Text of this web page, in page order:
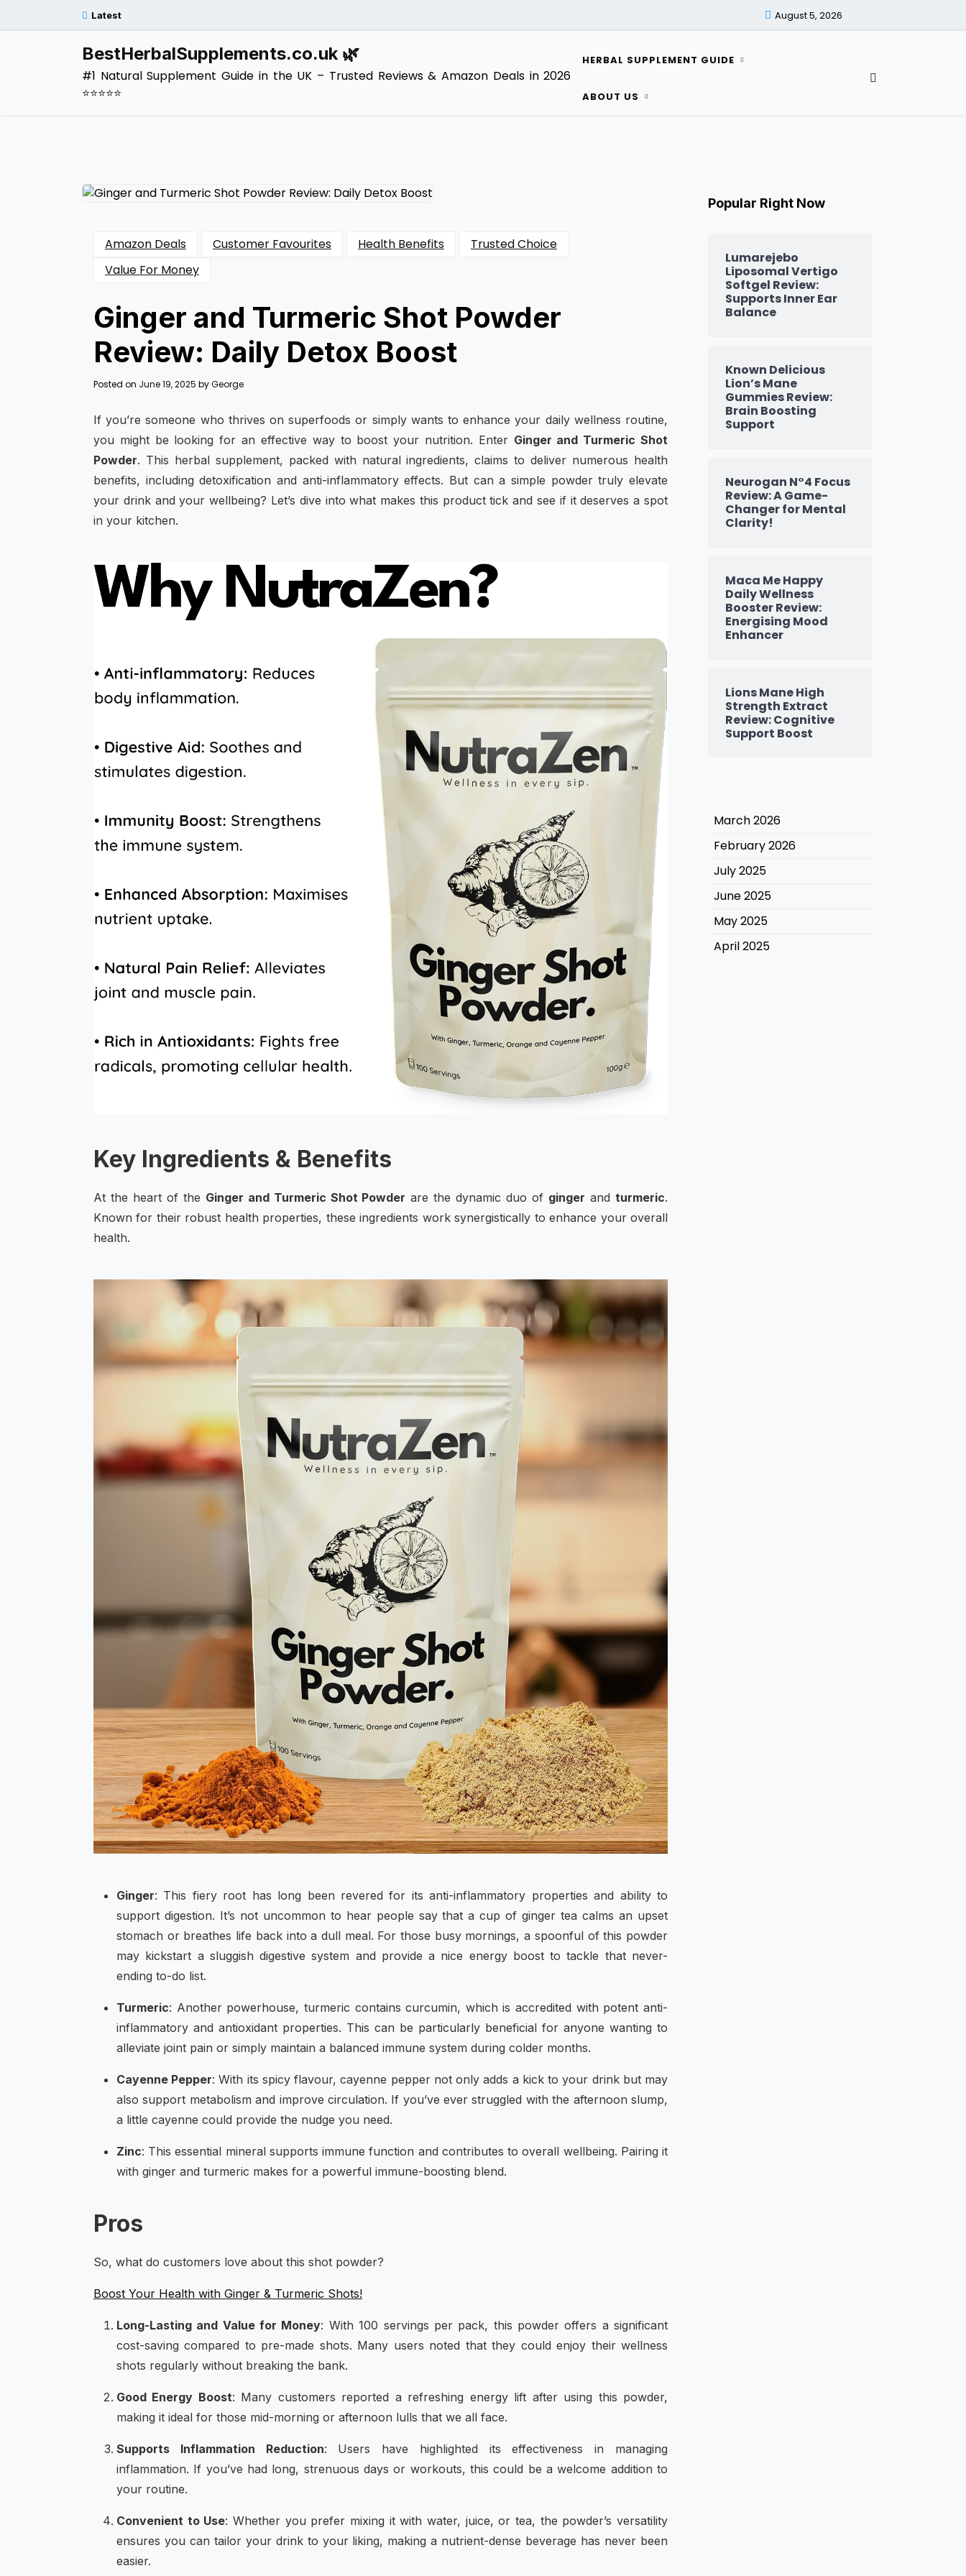
Latest August 5, 2026
BestHerbalSupplements.co.uk 🌿
#1 Natural Supplement Guide in the UK – Trusted Reviews & Amazon Deals in 2026
⭐⭐⭐⭐⭐
HERBAL SUPPLEMENT GUIDE
ABOUT US
Amazon Deals Customer Favourites Health Benefits
Trusted Choice
Value For Money
Ginger and Turmeric Shot Powder
Review: Daily Detox Boost
Posted on June 19, 2025 byGeorge
If you’re someone who thrives on superfoods or simply wants to enhance your daily wellness routine,
you might be looking for an effective way to boost your nutrition. Enter Ginger and Turmeric Shot
Powder. This herbal supplement, packed with natural ingredients, claims to deliver numerous health
benefits, including detoxification and anti-inflammatory effects. But can a simple powder truly elevate
your drink and your wellbeing? Let’s dive into what makes this product tick and see if it deserves a spot
in your kitchen.
Key Ingredients & Benefits
At the heart of the Ginger and Turmeric Shot Powder are the dynamic duo of ginger andturmeric.
Known for their robust health properties, these ingredients work synergistically to enhance your overall
health.
Ginger: This fiery root has long been revered for its anti-inflammatory properties and ability to
support digestion. It’s not uncommon to hear people say that a cup of ginger tea calms an upset
stomach or breathes life back into a dull meal. For those busy mornings, a spoonful of this powder
may kickstart a sluggish digestive system and provide a nice energy boost to tackle that never-
ending to-do list.
Turmeric: Another powerhouse, turmeric contains curcumin, which is accredited with potent anti-
inflammatory and antioxidant properties. This can be particularly beneficial for anyone wanting to
alleviate joint pain or simply maintain a balanced immune system during colder months.
Cayenne Pepper: With its spicy flavour, cayenne pepper not only adds a kick to your drink but may
also support metabolism and improve circulation. If you’ve ever struggled with the afternoon slump,
a little cayenne could provide the nudge you need.
Zinc: This essential mineral supports immune function and contributes to overall wellbeing. Pairing it
with ginger and turmeric makes for a powerful immune-boosting blend.
Pros
So, what do customers love about this shot powder?
Boost Your Health with Ginger & Turmeric Shots!
Long-Lasting and Value for Money: With 100 servings per pack, this powder offers a significant
cost-saving compared to pre-made shots. Many users noted that they could enjoy their wellness
shots regularly without breaking the bank.
Good Energy Boost: Many customers reported a refreshing energy lift after using this powder,
making it ideal for those mid-morning or afternoon lulls that we all face.
Supports Inflammation Reduction: Users have highlighted its effectiveness in managing
inflammation. If you’ve had long, strenuous days or workouts, this could be a welcome addition to
your routine.
Convenient to Use: Whether you prefer mixing it with water, juice, or tea, the powder’s versatility
ensures you can tailor your drink to your liking, making a nutrient-dense beverage has never been
easier.
Popular Right Now
Lumarejebo
Liposomal Vertigo
Softgel Review:
Supports Inner Ear
Balance
Known Delicious
Lion’s Mane
Gummies Review:
Brain Boosting
Support
Neurogan N°4 Focus
Review: A Game-
Changer for Mental
Clarity!
Maca Me Happy
Daily Wellness
Booster Review:
Energising Mood
Enhancer
Lions Mane High
Strength Extract
Review: Cognitive
Support Boost
March 2026
February 2026
July 2025
June 2025
May 2025
April 2025